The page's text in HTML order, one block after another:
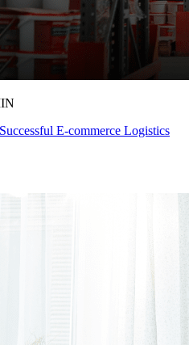
E-commerce Logistics